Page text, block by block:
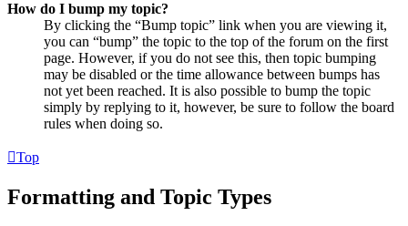
How do I bump my topic?
By clicking the “Bump topic” link when you are viewing it,
you can “bump” the topic to the top of the forum on the first
page. However, if you do not see this, then topic bumping
may be disabled or the time allowance between bumps has
not yet been reached. It is also possible to bump the topic
simply by replying to it, however, be sure to follow the board
rules when doing so.
Top
Formatting and Topic Types